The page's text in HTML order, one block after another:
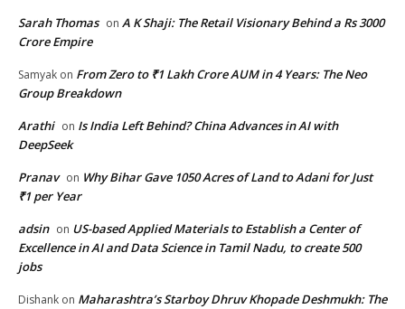
Sarah Thomas on A K Shaji: The Retail Visionary Behind a Rs 3000
Crore Empire
Samyak on From Zero to ₹1 Lakh Crore AUM in 4 Years: The Neo
Group Breakdown
Arathi on Is India Left Behind? China Advances in AI with
DeepSeek
Pranav on Why Bihar Gave 1050 Acres of Land to Adani for Just
₹1 per Year
adsin on US-based Applied Materials to Establish a Center of
Excellence in AI and Data Science in Tamil Nadu, to create 500
jobs
Dishank on Maharashtra’s Starboy Dhruv Khopade Deshmukh: The